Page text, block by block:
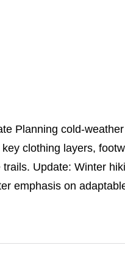
Planning cold-
clothing layers,
Update: Winter
emphasis on